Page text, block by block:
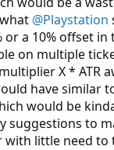
@Playstation
or a 10% offset
on multiple
X * ATR
have similar
would be
suggestions to
with little need to